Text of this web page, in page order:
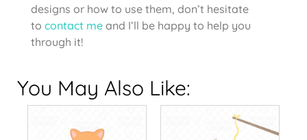
designs or how to use them, don’t hesitate
to contact me and I’ll be happy to help you
through it!
You May Also Like: